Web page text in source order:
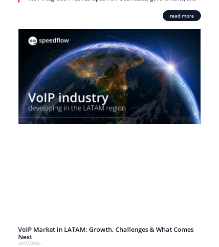
read more
VoIP Market in LATAM: Growth, Challenges & What Comes
Next
30/07/2025